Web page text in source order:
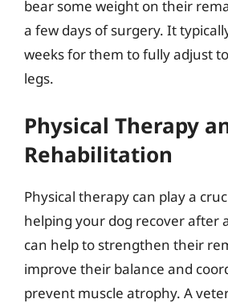
bear some weight on their
a few days of surgery. It
weeks for them to fully adjust
legs.
Physical Therapy
Rehabilitation
Physical therapy can play a
helping your dog recover after
can help to strengthen their
improve their balance and
prevent muscle atrophy. A